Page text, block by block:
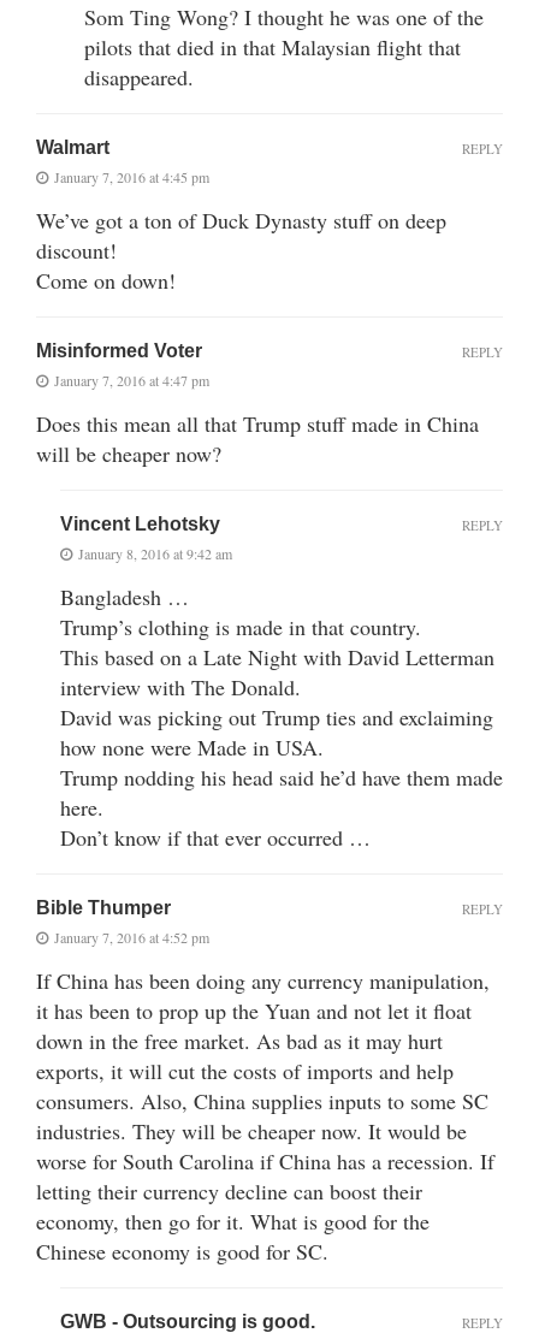
Som Ting Wong? I thought he was one of the
pilots that died in that Malaysian flight that
disappeared.
Walmart
January 7, 2016 at 4:45 pm
We’ve got a ton of Duck Dynasty stuff on deep
discount!
Come on down!
REPLY
Misinformed Voter
January 7, 2016 at 4:47 pm
Does this mean all that Trump stuff made in China
will be cheaper now?
REPLY
Vincent Lehotsky
January 8, 2016 at 9:42 am
Bangladesh …
Trump’s clothing is made in that country.
This based on a Late Night with David Letterman
interview with The Donald.
David was picking out Trump ties and exclaiming
how none were Made in USA.
Trump nodding his head said he’d have them made
here.
Don’t know if that ever occurred …
REPLY
Bible Thumper
January 7, 2016 at 4:52 pm
If China has been doing any currency manipulation,
it has been to prop up the Yuan and not let it float
down in the free market. As bad as it may hurt
exports, it will cut the costs of imports and help
consumers. Also, China supplies inputs to some SC
industries. They will be cheaper now. It would be
worse for South Carolina if China has a recession. If
letting their currency decline can boost their
economy, then go for it. What is good for the
Chinese economy is good for SC.
REPLY
GWB - Outsourcing is good. REPLY